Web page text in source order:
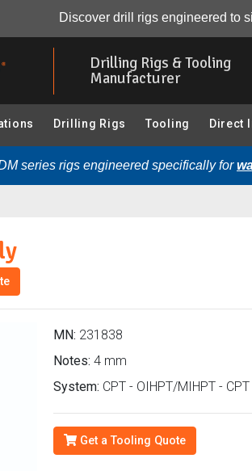
Discover drill rigs engineered to
Drilling Rigs & Tooling
Manufacturer
Drilling Rigs Tooling Direct
series rigs engineered specifically for
- OIHPT/MIHPT - CPT Sub, CPT (Cone
MN: 231838
Notes: 4 mm
System: CPT - OIHPT/MIHPT -
Get a Tooling Quote